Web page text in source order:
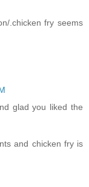
.chicken fry seems
glad you liked the
and chicken fry is